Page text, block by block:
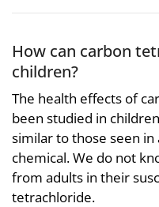
How can carbon
children?
The health effects of
been studied in
similar to those seen
chemical. We do not
from adults in their
tetrachloride.